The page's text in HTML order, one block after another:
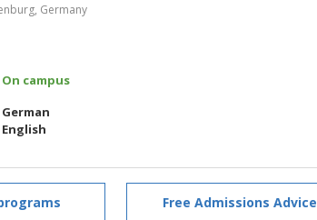
Germany
On campus
German
English
Free Admissions Advice